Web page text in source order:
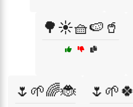
🌳☀️🧺🍉🥤
🌷🌱🌈🐞 🌷🌱🍀